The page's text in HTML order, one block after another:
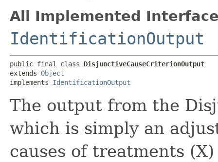
All Implemented
IdentificationOutput
public final class DisjunctiveCauseCriterionOutput
extends Object
implements IdentificationOutput
The output from the
which is simply an
causes of treatments